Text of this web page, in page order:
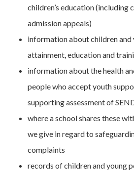
children’s education (including
admission appeals)
information about children and
attainment, education and
information about the health
people who accept youth
supporting assessment of
where a school shares these
we give in regard to
complaints
records of children and young